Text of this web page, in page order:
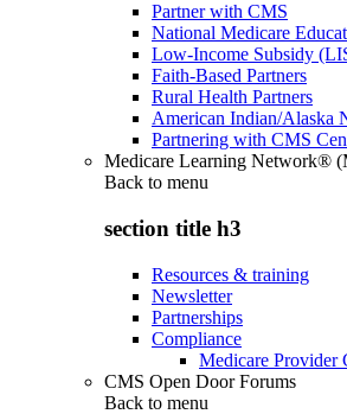
Partner with CMS
National Medicare
Low-Income Subsidy
Faith-Based Partners
Rural Health Partners
American Indian/Alaska
Partnering with CMS
Medicare Learning Network®
Back to menu
section title h3
Resources & training
Newsletter
Partnerships
Compliance
Medicare Provider
CMS Open Door Forums
Back to menu